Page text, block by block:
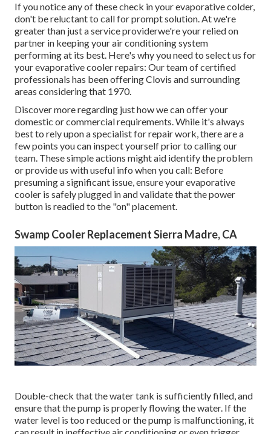
If you notice any of these check in your evaporative colder,
don't be reluctant to call for prompt solution. At we're
greater than just a service providerwe're your relied on
partner in keeping your air conditioning system
performing at its best. Here's why you need to select us for
your evaporative cooler repairs: Our team of certified
professionals has been offering Clovis and surrounding
areas considering that 1970.
Discover more regarding just how we can offer your
domestic or commercial requirements. While it's always
best to rely upon a specialist for repair work, there are a
few points you can inspect yourself prior to calling our
team. These simple actions might aid identify the problem
or provide us with useful info when you call: Before
presuming a significant issue, ensure your evaporative
cooler is safely plugged in and validate that the power
button is readied to the "on" placement.
Swamp Cooler Replacement Sierra Madre, CA
Double-check that the water tank is sufficiently filled, and
ensure that the pump is properly flowing the water. If the
water level is too reduced or the pump is malfunctioning, it